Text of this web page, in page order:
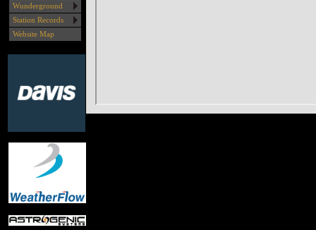
Wunderground
Station Records
Website Map